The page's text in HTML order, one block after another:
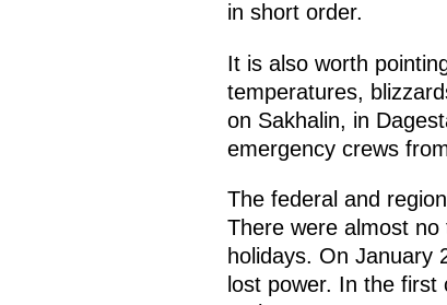
in short order.
It is also worth
temperatures,
on Sakhalin, in
emergency crews
The federal and
There were almost no
holidays. On January
lost power. In the